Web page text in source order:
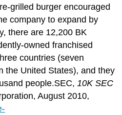
grilled burger encouraged
company to expand by
there are 12,200 BK
owned franchised
countries (seven
the United States), and they
people.SEC,10K SEC
August 2010,